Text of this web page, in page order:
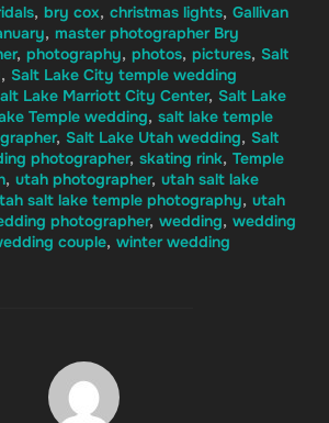
, bry cox, christmas lights, Gallivan
, master photographer Bry
, photography, photos, pictures, Salt
, Salt Lake City temple wedding
Lake Marriott City Center, Salt Lake
Temple wedding, salt lake temple
, Salt Lake Utah wedding, Salt
photographer, skating rink, Temple
, utah photographer, utah salt lake
salt lake temple photography, utah
photographer, wedding, wedding
couple, winter wedding
POST AUTHOR